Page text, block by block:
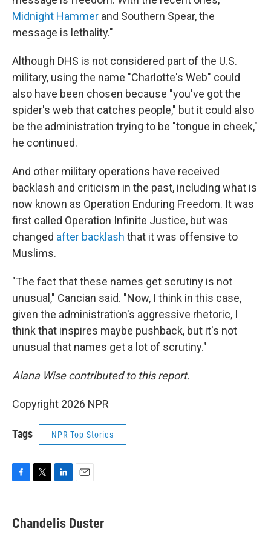
Midnight Hammer and Southern Spear, the
message is lethality."
Although DHS is not considered part of the U.S.
military, using the name "Charlotte's Web" could
also have been chosen because "you've got the
spider's web that catches people," but it could also
be the administration trying to be "tongue in cheek,"
he continued.
And other military operations have received
backlash and criticism in the past, including what is
now known as Operation Enduring Freedom. It was
first called Operation Infinite Justice, but was
changed after backlash that it was offensive to
Muslims.
"The fact that these names get scrutiny is not
unusual," Cancian said. "Now, I think in this case,
given the administration's aggressive rhetoric, I
think that inspires maybe pushback, but it's not
unusual that names get a lot of scrutiny."
Alana Wise contributed to this report.
Copyright 2026 NPR
Tags NPR Top Stories
e
b
t
t
k
e
i
l
Chandelis Duster